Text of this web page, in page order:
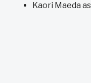
Kaori Maeda